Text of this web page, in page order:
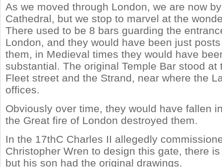
As we moved through London, we are now by
Cathedral, but we stop to marvel at the
There used to be 8 bars guarding the
London, and they would have been just
them, in Medieval times they would have
substantial. The original Temple Bar stood at
Fleet street and the Strand, near where the
offices.
Obviously over time, they would have fallen
the Great fire of London destroyed them.
In the 17thC Charles II allegedly
Christopher Wren to design this gate, there
but his son had the original drawings.